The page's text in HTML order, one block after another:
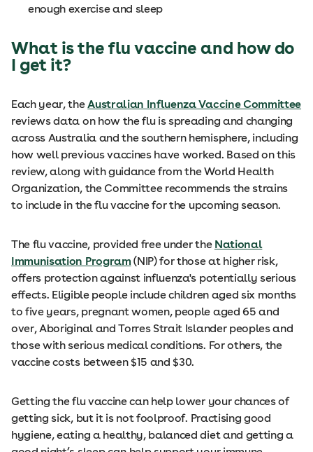
enough exercise and sleep
What is the flu vaccine and how do
I get it?
Each year, theAustralian Influenza Vaccine Committee
reviews data on how the flu is spreading and changing
across Australia and the southern hemisphere, including
how well previous vaccines have worked. Based on this
review, along with guidance from the World Health
Organization, the Committee recommends the strains
to include in the flu vaccine for the upcoming season.
The flu vaccine, provided free under the National
Immunisation Program (NIP) for those at higher risk,
offers protection against influenza's potentially serious
effects. Eligible people include children aged six months
to five years, pregnant women, people aged 65 and
over, Aboriginal and Torres Strait Islander peoples and
those with serious medical conditions. For others, the
vaccine costs between $15 and $30.
Getting the flu vaccine can help lower your chances of
getting sick, but it is not foolproof. Practising good
hygiene, eating a healthy, balanced diet and getting a